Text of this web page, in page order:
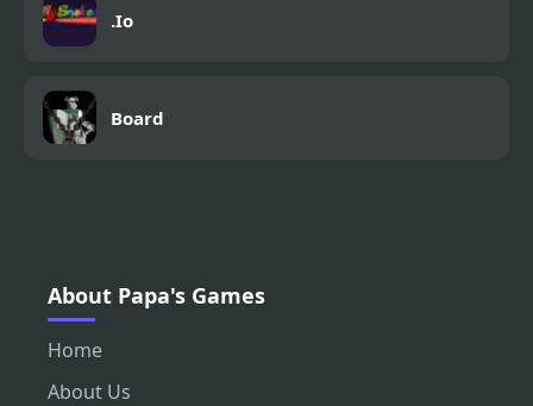
.Io
Board
About Papa's Games
Home
About Us